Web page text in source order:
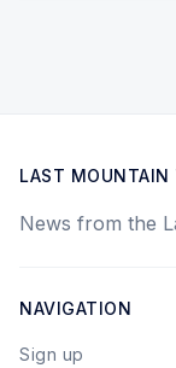
LAST MOUNTAIN
News from the
NAVIGATION
Sign up